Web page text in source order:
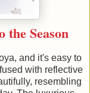
Season
and it's easy to
with reflective
resembling